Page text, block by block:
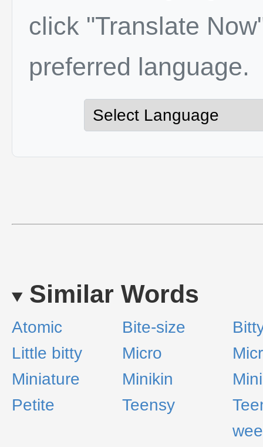
click "Translate
preferred language.
Similar Words
Atomic Bite-size
Little bitty
Micro
Miniature
Minikin
Petite
Teensy